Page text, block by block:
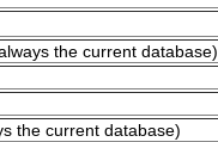
the current database)
the current database)